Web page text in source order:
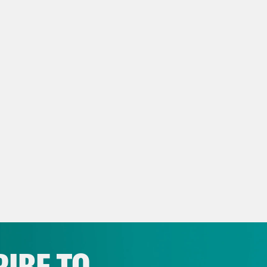
its files on Epstein. A bill President
That bill then headed to the Senate,